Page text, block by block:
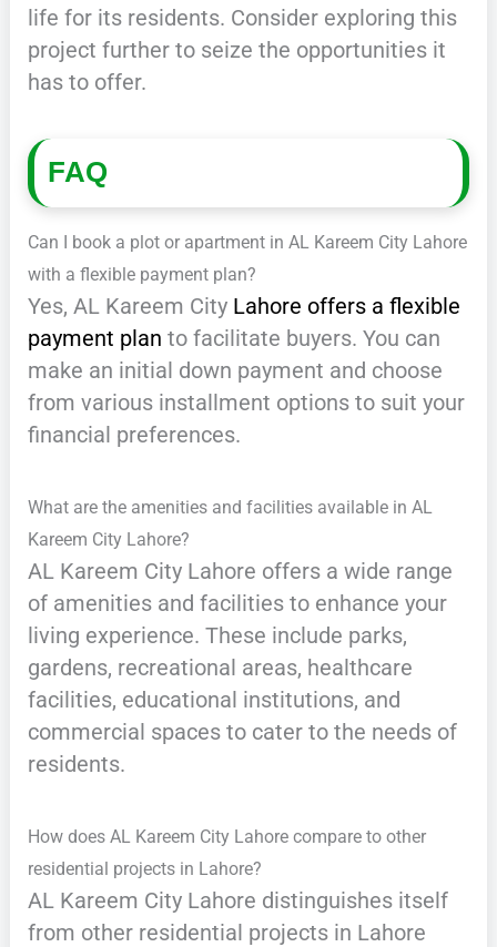
life for its residents. Consider exploring this
project further to seize the opportunities it
has to offer.
FAQ
Can I book a plot or apartment in AL Kareem City Lahore
with a flexible payment plan?
Yes, AL Kareem City Lahore offers a flexible
payment plan to facilitate buyers. You can
make an initial down payment and choose
from various installment options to suit your
financial preferences.
What are the amenities and facilities available in AL
Kareem City Lahore?
AL Kareem City Lahore offers a wide range
of amenities and facilities to enhance your
living experience. These include parks,
gardens, recreational areas, healthcare
facilities, educational institutions, and
commercial spaces to cater to the needs of
residents.
How does AL Kareem City Lahore compare to other
residential projects in Lahore?
AL Kareem City Lahore distinguishes itself
from other residential projects in Lahore